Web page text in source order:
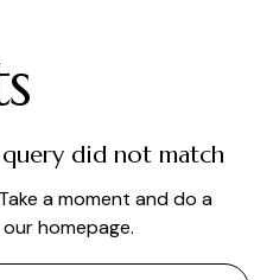
did not match
a moment and do a
our homepage.